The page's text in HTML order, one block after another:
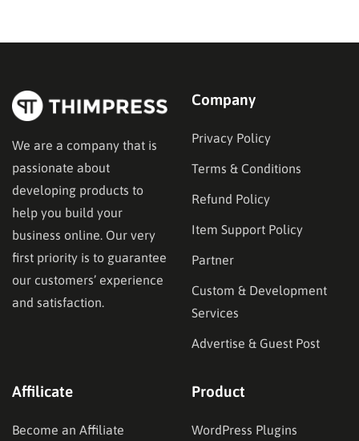
We are a company that is
passionate about
developing products to
help you build your
business online. Our very
first priority is to guarantee
our customers’ experience
and satisfaction.
Company
Privacy Policy
Terms & Conditions
Refund Policy
Item Support Policy
Partner
Custom & Development
Services
Advertise & Guest Post
Affilicate
Become an Affiliate
Product
WordPress Plugins